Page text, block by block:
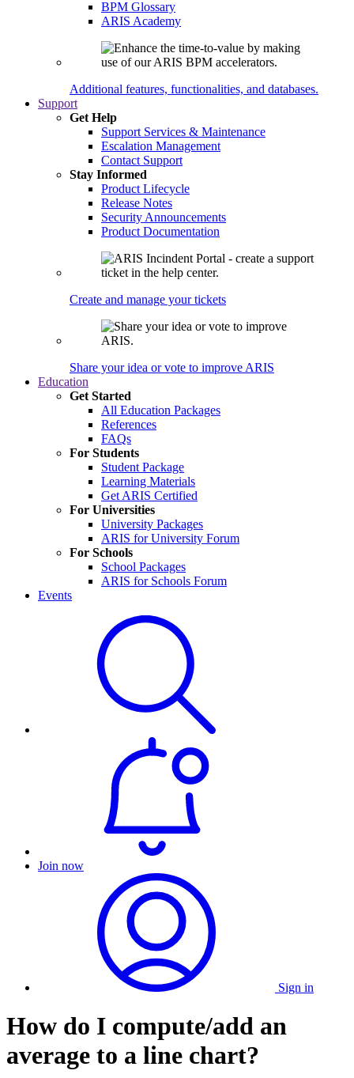
BPM Glossary
ARIS Academy
Additional features, functionalities, and databases.
Support
Get Help
Support Services & Maintenance
Escalation Management
Contact Support
Stay Informed
Product Lifecycle
Release Notes
Security Announcements
Product Documentation
Create and manage your tickets
Share your idea or vote to improve ARIS
Education
Get Started
All Education Packages
References
FAQs
For Students
Student Package
Learning Materials
Get ARIS Certified
For Universities
University Packages
ARIS for University Forum
For Schools
School Packages
ARIS for Schools Forum
Events
Join now
Sign in
How do I compute/add an
average to a line chart?